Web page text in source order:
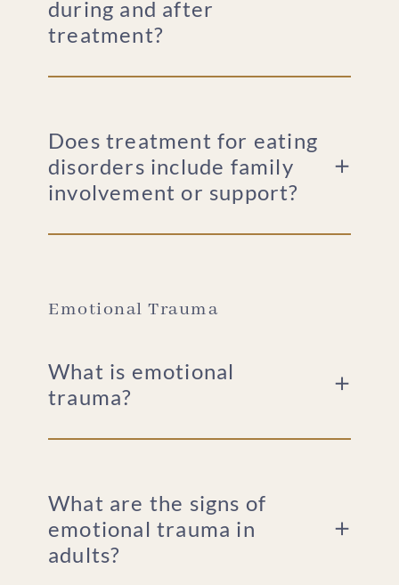
during and after
treatment?
Does treatment for eating
disorders include family
involvement or support?
Emotional Trauma
What is emotional
trauma?
What are the signs of
emotional trauma in
adults?